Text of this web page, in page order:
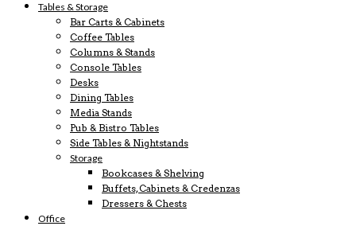
Tables & Storage
Bar Carts & Cabinets
Coffee Tables
Columns & Stands
Console Tables
Desks
Dining Tables
Media Stands
Pub & Bistro Tables
Side Tables & Nightstands
Storage
Bookcases & Shelving
Buffets, Cabinets & Credenzas
Dressers & Chests
Office